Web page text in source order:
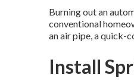
Burning out an
conventional
an air pipe, a quick-
Install